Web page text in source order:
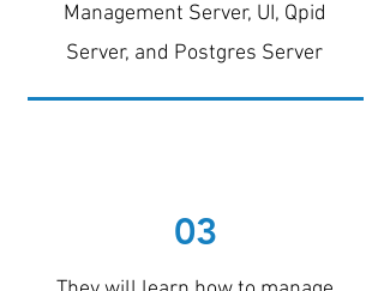
Management Server, UI, Qpid
Server, and Postgres Server
03